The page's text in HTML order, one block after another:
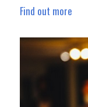
Find out more